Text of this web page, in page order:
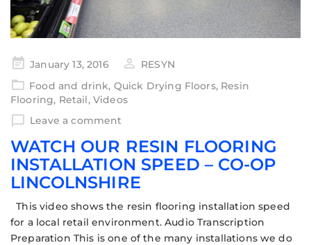
January 13, 2016
RESYN
Food and drink, Quick Drying Floors, Resin
Flooring, Retail, Videos
Leave a comment
WATCH OUR RESIN FLOORING
INSTALLATION SPEED – CO-OP
LINCOLNSHIRE
This video shows the resin flooring installation speed
for a local retail environment. Audio Transcription
Preparation This is one of the many installations we do